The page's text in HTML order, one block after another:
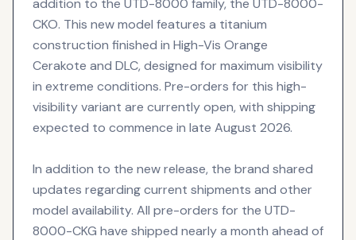
CKO. This new model features a titanium
construction finished in High-Vis Orange
Cerakote and DLC, designed for maximum visibility
in extreme conditions. Pre-orders for this high-
visibility variant are currently open, with shipping
expected to commence in late August 2026.
In addition to the new release, the brand shared
updates regarding current shipments and other
model availability. All pre-orders for the UTD-
8000-CKG have shipped nearly a month ahead of